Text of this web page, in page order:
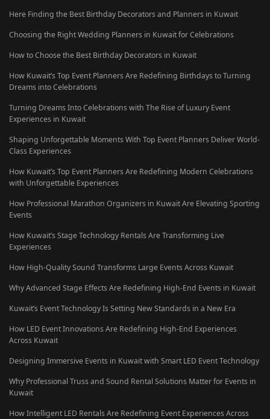
Here Finding the Best Birthday Decorators and Planners in Kuwait
Choosing the Right Wedding Planners in Kuwait for Celebrations
How to Choose the Best Birthday Decorators in Kuwait
How Kuwait’s Top Event Planners Are Redefining Birthdays to Turning
Dreams into Celebrations
Turning Dreams Into Celebrations with The Rise of Luxury Event
Experiences in Kuwait
Shaping Unforgettable Moments With Top Event Planners Deliver World-
Class Experiences
How Kuwait’s Top Event Planners Are Redefining Modern Celebrations
with Unforgettable Experiences
How Professional Marathon Organizers in Kuwait Are Elevating Sporting
Events
How Kuwait’s Stage Technology Rentals Are Transforming Live
Experiences
How High-Quality Sound Transforms Large Events Across Kuwait
Why Advanced Stage Effects Are Redefining High-End Events in Kuwait
Kuwait’s Event Technology Is Setting New Standards in a New Era
How LED Event Innovations Are Redefining High-End Experiences
Across Kuwait
Designing Immersive Events in Kuwait with Smart LED Event Technology
Why Professional Truss and Sound Rental Solutions Matter for Events in
Kuwait
How Intelligent LED Rentals Are Redefining Event Experiences Across